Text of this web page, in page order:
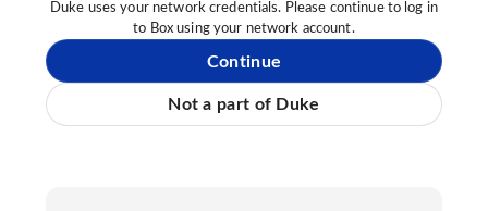
Duke uses your network credentials. Please continue to log in
to Box using your network account.
Continue
Not a part of Duke